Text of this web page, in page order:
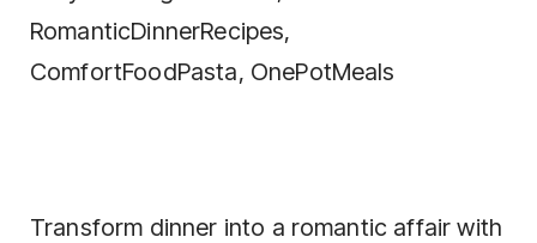
Transform dinner into a romantic affair with